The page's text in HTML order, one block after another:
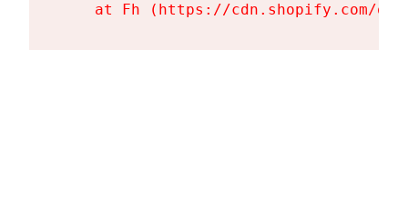
at Fh (https://cdn.shopify.com/